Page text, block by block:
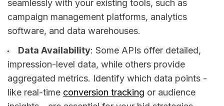
seamlessly with your existing tools, such as
campaign management platforms, analytics
software, and data warehouses.
Data Availability: Some APIs offer detailed,
impression-level data, while others provide
aggregated metrics. Identify which data points -
like real-time conversion tracking or audience